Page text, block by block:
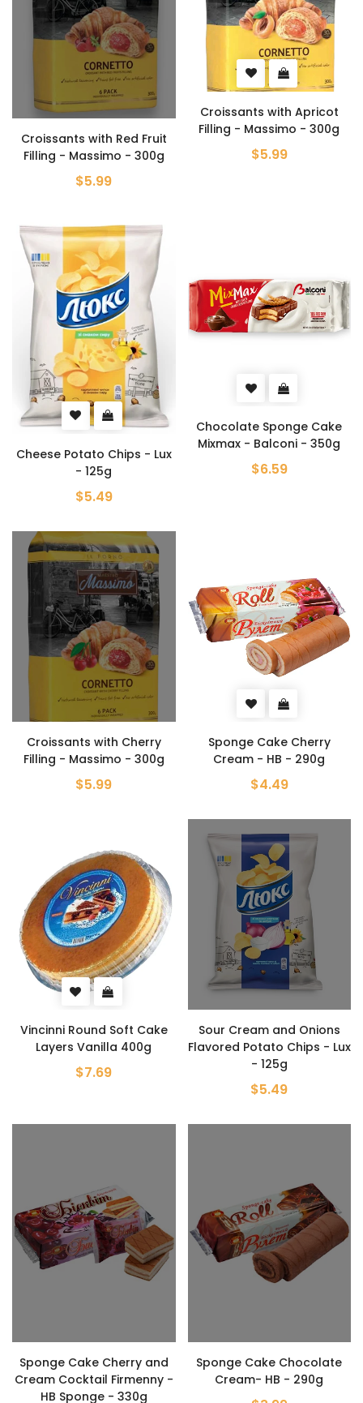
Croissants with Red Fruit
Filling - Massimo - 300g
$5.99
Croissants with Apricot
Filling - Massimo - 300g
$5.99
Cheese Potato Chips - Lux
- 125g
$5.49
Chocolate Sponge Cake
Mixmax - Balconi - 350g
$6.59
Croissants with Cherry
Filling - Massimo - 300g
$5.99
Sponge Cake Cherry
Cream - HB - 290g
$4.49
Vincinni Round Soft Cake
Layers Vanilla 400g
$7.69
Sour Cream and Onions
Flavored Potato Chips - Lux
- 125g
$5.49
Sponge Cake Cherry and
Cream Cocktail Firmenny -
HB Sponge - 330g
Sponge Cake Chocolate
Cream- HB - 290g